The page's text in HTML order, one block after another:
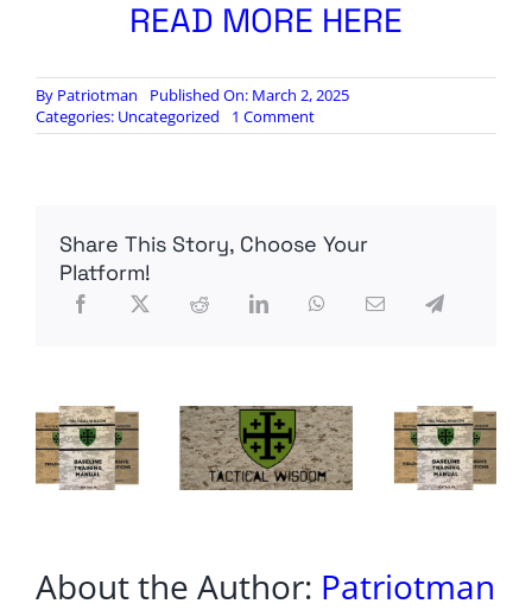
READ MORE HERE
By Patriotman
Published On: March 2, 2025
Categories: Uncategorized 1 Commenton
NATO
to
car
Share This Story, Choose Your
Platform!
About the Author: Patriotman